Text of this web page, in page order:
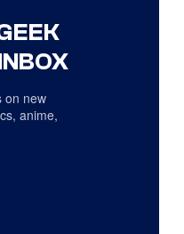
on new
anime,